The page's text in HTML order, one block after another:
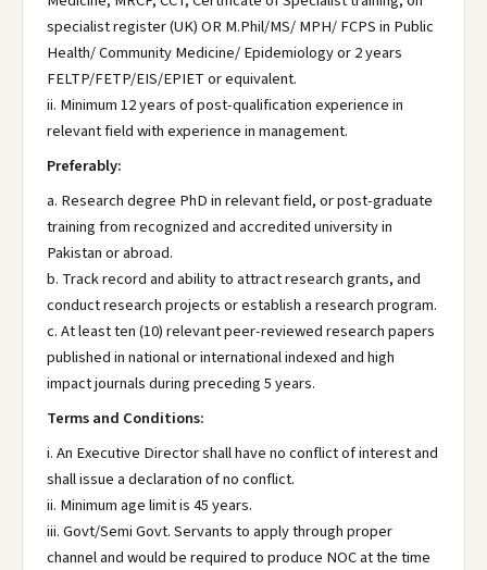
specialist register (UK) OR M.Phil/MS/ MPH/ FCPS in Public
Health/ Community Medicine/ Epidemiology or 2 years
FELTP/FETP/EIS/EPIET or equivalent.
ii. Minimum 12 years of post-qualification experience in
relevant field with experience in management.
Preferably:
a. Research degree PhD in relevant field, or post-graduate
training from recognized and accredited university in
Pakistan or abroad.
b. Track record and ability to attract research grants, and
conduct research projects or establish a research program.
c. At least ten (10) relevant peer-reviewed research papers
published in national or international indexed and high
impact journals during preceding 5 years.
Terms and Conditions:
i. An Executive Director shall have no conflict of interest and
shall issue a declaration of no conflict.
ii. Minimum age limit is 45 years.
iii. Govt/Semi Govt. Servants to apply through proper
channel and would be required to produce NOC at the time